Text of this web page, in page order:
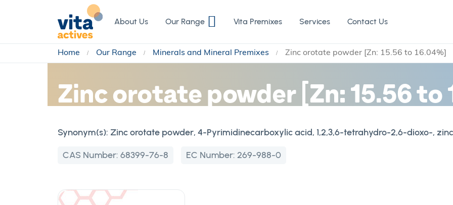
to
Content
About Us Our Range Vita Premixes Services Contact Us
Home Our Range Minerals and Mineral Premixes Zinc orotate powder [Zn: 15.56 to 16.04%]
Zinc orotate powder [Zn: 15.56 to
Synonym(s): Zinc orotate powder, 4-Pyrimidinecarboxylic acid, 1,2,3,6-tetrahydro-2,6-dioxo-,
CAS Number: 68399-76-8 EC Number: 269-988-0